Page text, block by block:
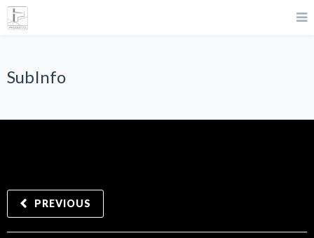
SubInfo
PREVIOUS